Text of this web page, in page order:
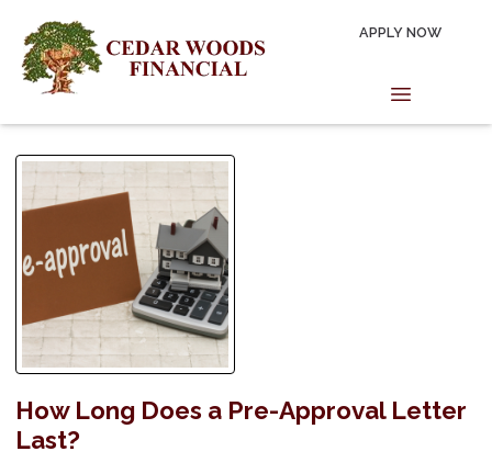
APPLY NOW
How Long Does a Pre-Approval Letter
Last?